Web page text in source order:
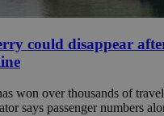
could disappear
won over thousands of
says passenger numbers